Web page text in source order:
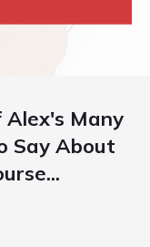
Alex's Many
Say About